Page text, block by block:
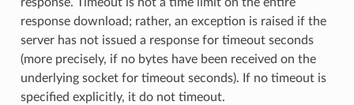
response download; rather, an exception is raised if the
server has not issued a response for timeout seconds
(more precisely, if no bytes have been received on the
underlying socket for timeout seconds). If no timeout is
specified explicitly, it do not timeout.